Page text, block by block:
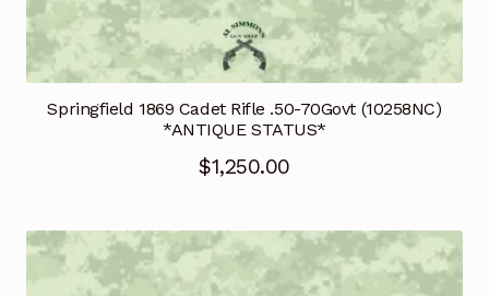
Springfield 1869 Cadet Rifle .50-70Govt (10258NC)
*ANTIQUE STATUS*
$1,250.00